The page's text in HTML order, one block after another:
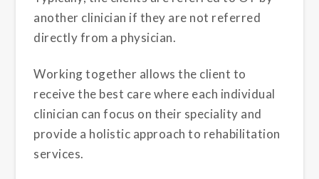
another clinician if they are not referred
directly from a physician.
Working together allows the client to
receive the best care where each individual
clinician can focus on their speciality and
provide a holistic approach to rehabilitation
services.